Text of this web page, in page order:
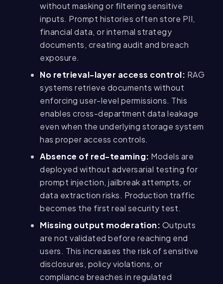
without masking or filtering sensitive
inputs. Prompt histories often store PII,
financial data, or internal strategy
documents, creating audit and breach
exposure.
No retrieval-layer access control: RAG
systems retrieve documents without
enforcing user-level permissions. This
enables cross-department data leakage
even when the underlying storage system
has proper access controls.
Absence of red-teaming: Models are
deployed without adversarial testing for
prompt injection, jailbreak attempts, or
data extraction risks. Production traffic
becomes the first real security test.
Missing output moderation: Outputs
are not validated before reaching end
users. This increases the risk of sensitive
disclosures, policy violations, or
compliance breaches in regulated